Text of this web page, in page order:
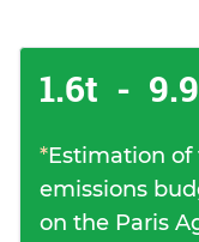
1.6t -
*Estimation
emissions
on the Paris